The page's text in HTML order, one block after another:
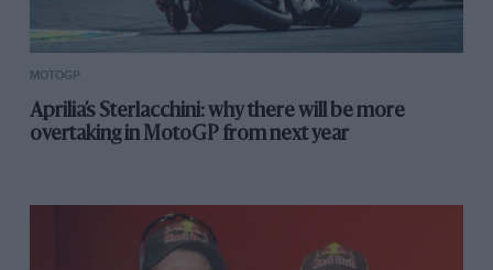
MOTOGP
Aprilia’s Sterlacchini: why there will be more
overtaking in MotoGP from next year